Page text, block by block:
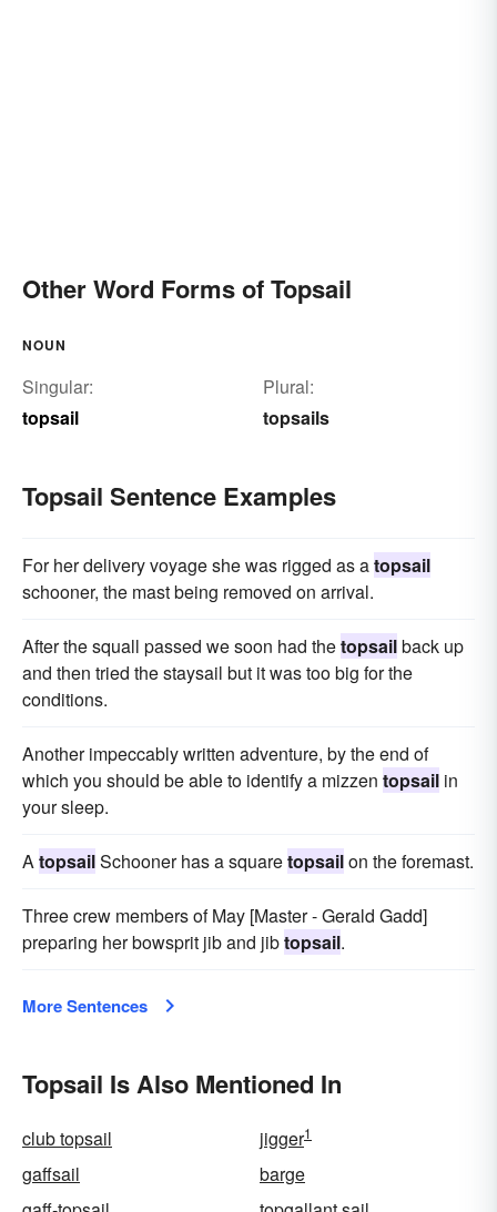
Other Word Forms of Topsail
NOUN
Singular:
topsail
Plural:
topsails
Topsail Sentence Examples
For her delivery voyage she was rigged as atopsail
schooner, the mast being removed on arrival.
After the squall passed we soon had thetopsailback up
and then tried the staysail but it was too big for the
conditions.
Another impeccably written adventure, by the end of
which you should be able to identify a mizzen topsail in
your sleep.
A topsailSchooner has a squaretopsailon the foremast.
Three crew members of May [Master - Gerald Gadd]
preparing her bowsprit jib and jibtopsail.
More Sentences
Topsail Is Also Mentioned In
club topsail jigger1
gaffsail
barge